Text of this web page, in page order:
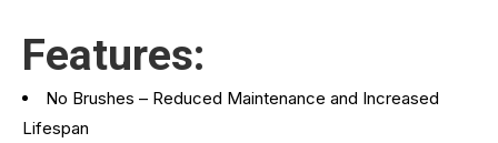
Features:
No Brushes – Reduced Maintenance and Increased
Lifespan